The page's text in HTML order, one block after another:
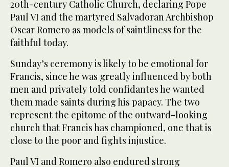
20th-century Catholic Church, declaring Pope
Paul VI and the martyred Salvadoran Archbishop
Oscar Romero as models of saintliness for the
faithful today.
Sunday’s ceremony is likely to be emotional for
Francis, since he was greatly influenced by both
men and privately told confidantes he wanted
them made saints during his papacy. The two
represent the epitome of the outward-looking
church that Francis has championed, one that is
close to the poor and fights injustice.
Paul VI and Romero also endured strong